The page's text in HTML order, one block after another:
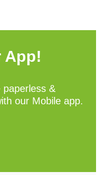
App!
paperless &
our Mobile app.